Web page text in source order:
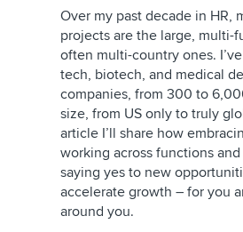
Over my past decade in HR,
projects are the large, multi-
often multi-country ones.
tech, biotech, and medical
companies, from 300 to
size, from US only to truly
article I’ll share how
working across functions
saying yes to new
accelerate growth – for you
around you.